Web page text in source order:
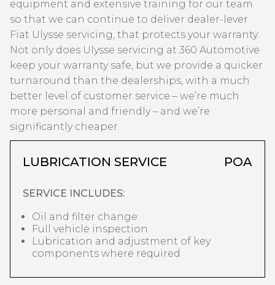
equipment and extensive training for our team
so that we can continue to deliver dealer-lever
Fiat Ulysse servicing, that protects your warranty.
Not only does Ulysse servicing at 360 Automotive
keep your warranty safe, but we provide a quicker
turnaround than the dealerships, with a much
better level of customer service – we’re much
more personal and friendly – and we’re
significantly cheaper.
LUBRICATION SERVICE POA
SERVICE INCLUDES:
Oil and filter change
Full vehicle inspection
Lubrication and adjustment of key
components where required